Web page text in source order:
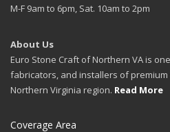
M-F 9am to 6pm, Sat. 10am to 2pm
About Us
Euro Stone Craft of Northern VA is
fabricators, and installers of
Northern Virginia region. Read More
Coverage Area